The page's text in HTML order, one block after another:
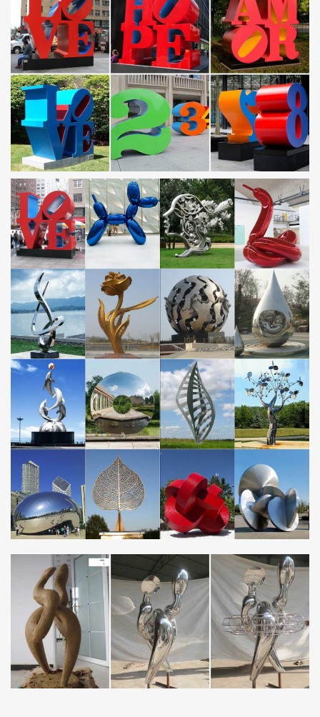
Handcrafted from stainless steel …
Contemporary | Lamps Plus
Browse contemporary – 40,869 available at Lamps Plus! 120%
low price protection guarantee – Veronica Silver And Mirror Dining
Table, Possini Euro Design Wrapped Wire …
EUROPE – Metal Art Sculpture and Steel Sculpture …
contemporary monumental outdoor sculpture … Les Jardins
Artistiques de Drulon 18170 Loye-sur-Arnon Tel: 02 48 56 65 96
Metal Wall Art and Decor – Page 4 | Lamps Plus
Shop the latest metal wall art at Lamps Plus – Free Shipping on
our best-selling designs! Hundreds of art and decor styles for the
wall – Retro sunburst, abstract and …
Lighting Sale | Lighting on Sale | Ballard Designs
Shop for all lighting sale items on the official Ballard Designs
website today. 24/7 customer service!
Lanterns & Candle Lanterns You’ll Love – Wayfair.com
Bring a touch of simple sophistication to your table tops with this
understated metal lantern, featuring a striking geometric design,
clear glass panels, and a deep …
Outdoor sculpture | Etsy
HUGE SALE! Large Abstract Metal Sculpture, Modern Metal
Outdoor Poolside Art, Contemporary Outdoor – Silver Centinal Art
by Jon Allen
Wall Sculptures – Shop The Best Deals for Nov 2017 …
Wall Sculptures. Bring culture and sophistication to your decor
with a trendy wall sculpture from Overstock.com. Our selection
offers statues, plaques, figurines …
Garden Ornaments, Furniture, Tools | BBQs | Water …
Unique Garden Ornaments, Garden Tools, Garden Furniture.
Best Gardening Tools, Garden Ornaments UK, BBQ’s. Top Rattan
Garden Furniture, Water Features
Framed Array Indoor Outdoor Abstract Metal Wall Sculpture
A captivating collage of modern simplicity, the Framed Array Metal
Wall Sculpture adds dimension and depth with abstract precision.
Handcrafted from stainless steel …
Contemporary | Lamps Plus
Browse contemporary – 40,869 available at Lamps Plus! 120%
low price protection guarantee – Veronica Silver And Mirror Dining
Table, Possini Euro Design Wrapped Wire …
EUROPE – Metal Art Sculpture and Steel Sculpture …
contemporary monumental outdoor sculpture … Les Jardins
Artistiques de Drulon 18170 Loye-sur-Arnon Tel: 02 48 56 65 96
Metal Wall Art and Decor – Page 4 | Lamps Plus
Shop the latest metal wall art at Lamps Plus – Free Shipping on